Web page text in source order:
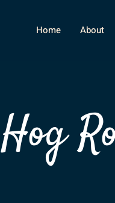
Home About
Hog